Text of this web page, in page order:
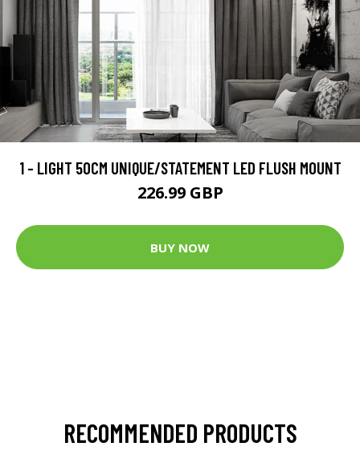
1 - LIGHT 50CM UNIQUE/STATEMENT LED FLUSH MOUNT
226.99 GBP
BUY NOW
RECOMMENDED PRODUCTS